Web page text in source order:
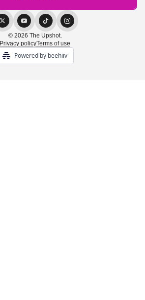
© 2026 The Upshot.
Privacy policyTerms of use
Powered by beehiiv